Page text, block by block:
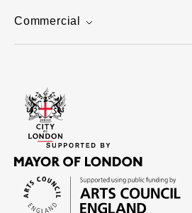
Commercial